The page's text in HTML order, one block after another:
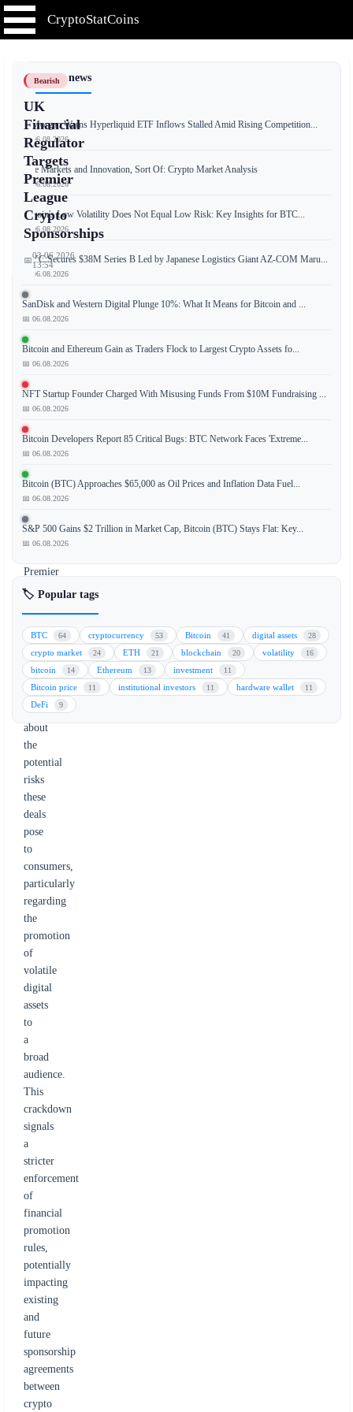
CryptoStatCoins
Bearish
UK
Financial
Regulator
Targets
Premier
League
Crypto
Sponsorships
📅03.06.2026
13:54
UK's
Financial
Conduct
Authority
has
intensified
its
scrutiny
of
cryptocurrency
Premier
League
clubs.
The
regulatory
body
is
concerned
about
the
potential
risks
these
deals
pose
to
consumers,
particularly
regarding
the
promotion
of
volatile
digital
assets
to
a
broad
audience.
This
crackdown
signals
a
stricter
enforcement
of
financial
promotion
rules,
potentially
impacting
existing
and
future
sponsorship
agreements
between
crypto
📰 Latest news
JPMorgan Warns Hyperliquid ETF Inflows Stalled Amid Rising Competition...
📅 06.08.2026
Free Markets and Innovation, Sort Of: Crypto Market Analysis
📅 06.08.2026
Bitcoin's Low Volatility Does Not Equal Low Risk: Key Insights for BTC...
📅 06.08.2026
JPYC Secures $38M Series B Led by Japanese Logistics Giant AZ-COM Maru...
📅 06.08.2026
SanDisk and Western Digital Plunge 10%: What It Means for Bitcoin and ...
📅 06.08.2026
Bitcoin and Ethereum Gain as Traders Flock to Largest Crypto Assets fo...
📅 06.08.2026
NFT Startup Founder Charged With Misusing Funds From $10M Fundraising ...
📅 06.08.2026
Bitcoin Developers Report 85 Critical Bugs: BTC Network Faces 'Extreme...
📅 06.08.2026
Bitcoin (BTC) Approaches $65,000 as Oil Prices and Inflation Data Fuel...
📅 06.08.2026
S&P 500 Gains $2 Trillion in Market Cap, Bitcoin (BTC) Stays Flat: Key...
📅 06.08.2026
🏷️ Popular tags
BTC 64 cryptocurrency 53 Bitcoin 41 digital assets 28
crypto market 24 ETH 21 blockchain 20 volatility 16
bitcoin 14 Ethereum 13 investment 11
Bitcoin price 11 institutional investors 11 hardware wallet 11
DeFi 9